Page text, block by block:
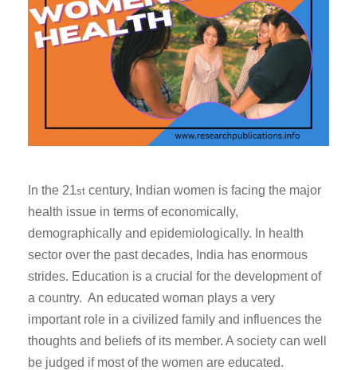
In the 21st century, Indian women is facing the major
health issue in terms of economically,
demographically and epidemiologically. In health
sector over the past decades, India has enormous
strides. Education is a crucial for the development of
a country. An educated woman plays a very
important role in a civilized family and influences the
thoughts and beliefs of its member. A society can well
be judged if most of the women are educated.